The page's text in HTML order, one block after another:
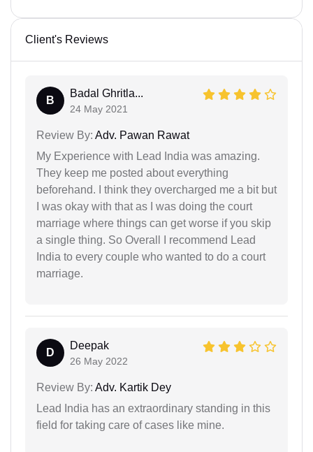
Client's Reviews
B
Badal Ghritla...
24 May 2021
Review By: Adv. Pawan Rawat
My Experience with Lead India was amazing.
They keep me posted about everything
beforehand. I think they overcharged me a bit but
I was okay with that as I was doing the court
marriage where things can get worse if you skip
a single thing. So Overall I recommend Lead
India to every couple who wanted to do a court
marriage.
D
Deepak
26 May 2022
Review By: Adv. Kartik Dey
Lead India has an extraordinary standing in this
field for taking care of cases like mine.